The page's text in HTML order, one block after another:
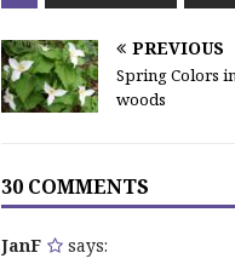
PREVIOUS
Spring Colors
woods
30 COMMENTS
JanF says: